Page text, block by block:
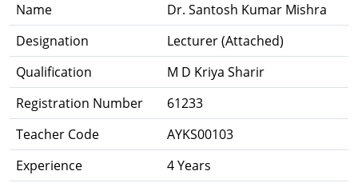
Name
Dr. Santosh Kumar Mishra
Designation
Lecturer (Attached)
Qualification
M D Kriya Sharir
Registration Number
61233
Teacher Code
AYKS00103
Experience
4 Years